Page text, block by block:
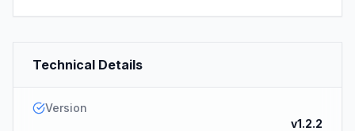
Technical Details
Version
v1.2.2